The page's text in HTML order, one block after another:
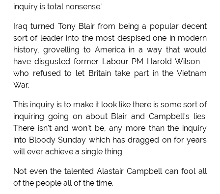
inquiry is total nonsense.'
Iraq turned Tony Blair from being a popular decent
sort of leader into the most despised one in modern
history, grovelling to America in a way that would
have disgusted former Labour PM Harold Wilson -
who refused to let Britain take part in the Vietnam
War.
This inquiry is to make it look like there is some sort of
inquiring going on about Blair and Campbell's lies.
There isn't and won't be, any more than the inquiry
into Bloody Sunday which has dragged on for years
will ever achieve a single thing.
Not even the talented Alastair Campbell can fool all
of the people all of the time.